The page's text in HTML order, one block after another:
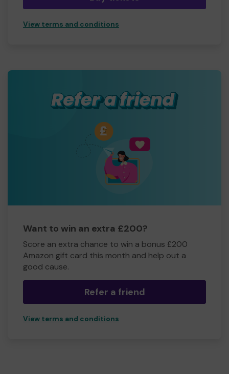
View terms and conditions
Want to win an extra £200?
Score an extra chance to win a bonus £200
Amazon gift card this month and help out a
good cause.
Refer a friend
View terms and conditions